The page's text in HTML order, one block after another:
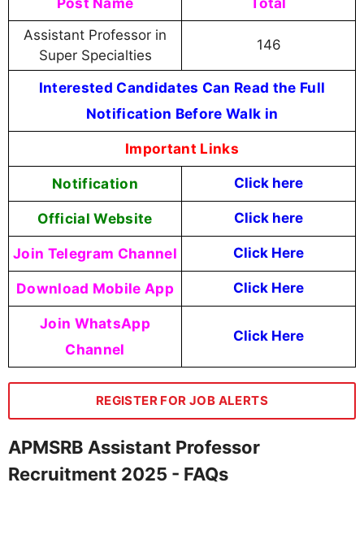
Assistant Professor in
Super Specialties
146
Interested Candidates Can Read the Full
Notification Before Walk in
Important Links
Notification Click here
Official Website Click here
Join Telegram Channel Click Here
Download Mobile App Click Here
Join WhatsApp
Channel
Click Here
REGISTER FOR JOB ALERTS
APMSRB Assistant Professor
Recruitment 2025 - FAQs